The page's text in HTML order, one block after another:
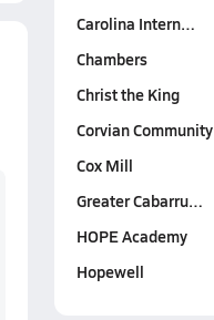
Carolina Intern…
Chambers
Christ the King
Corvian Community
Cox Mill
Greater Cabarru…
HOPE Academy
Hopewell